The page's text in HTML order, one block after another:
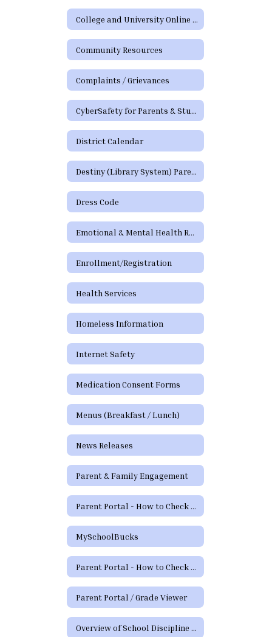
College and University Online Degree Resources
Community Resources
Complaints / Grievances
CyberSafety for Parents & Students
District Calendar
Destiny (Library System) Parent/Guardian Portal
Dress Code
Emotional & Mental Health Resources
Enrollment/Registration
Health Services
Homeless Information
Internet Safety
Medication Consent Forms
Menus (Breakfast / Lunch)
News Releases
Parent & Family Engagement
Parent Portal - How to Check Grades and Attendance Video
MySchoolBucks
Parent Portal - How to Check Grades & Attendance Spanish
Parent Portal / Grade Viewer
Overview of School Discipline in Texas